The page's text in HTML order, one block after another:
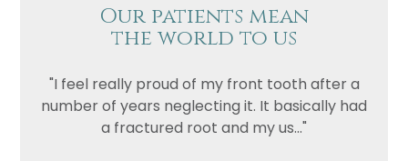
Our patients mean
the world to us
"I feel really proud of my front tooth after a
number of years neglecting it. It basically had
a fractured root and my us..."